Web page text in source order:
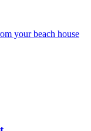
your beach house